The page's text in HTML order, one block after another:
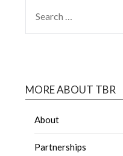
MORE ABOUT TBR
About
Partnerships